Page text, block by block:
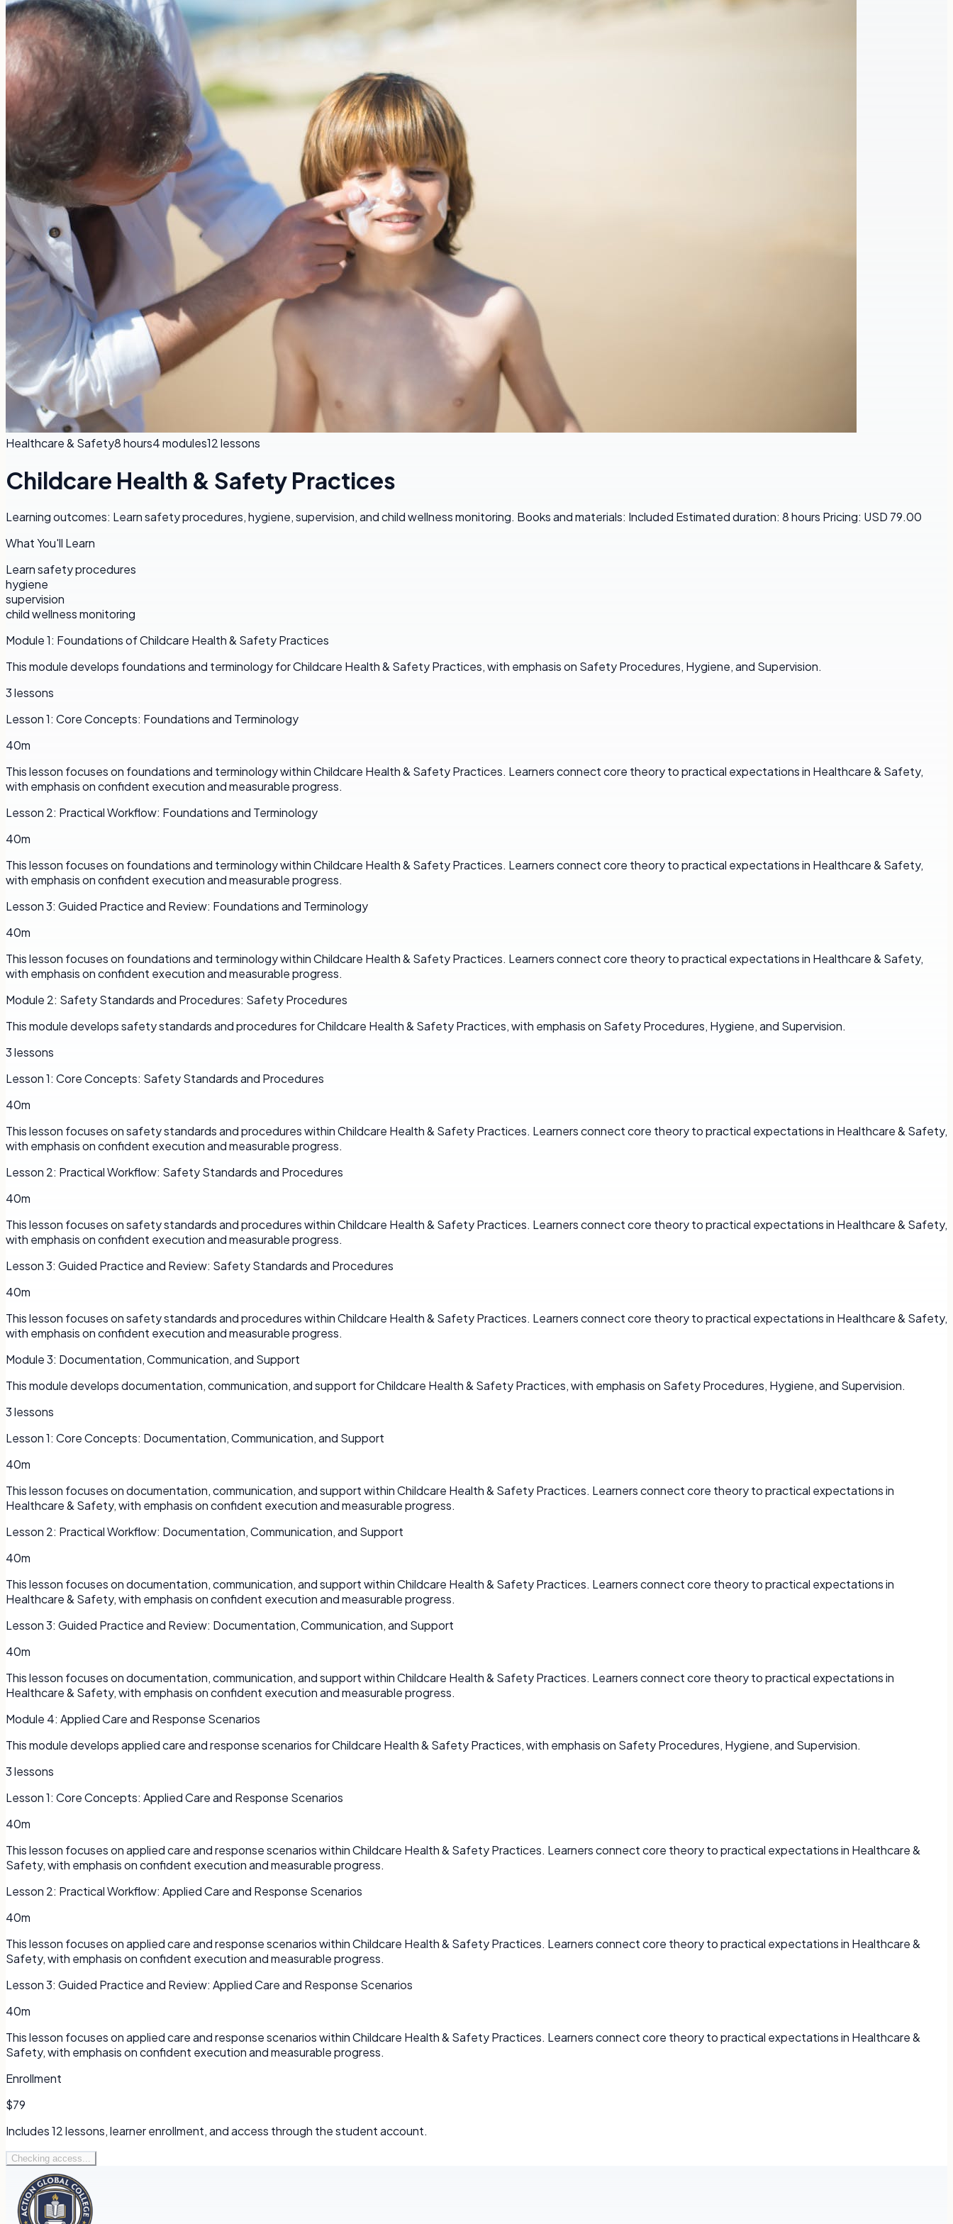
Healthcare & Safety8 hours4modules12lessons
Childcare Health & Safety Practices
Learning outcomes: Learn safety procedures, hygiene, supervision, and child wellness monitoring. Books and materials: Included Estimated duration: 8 hours Pricing: USD 79.00
What You'll Learn
Learn safety procedures
hygiene
supervision
child wellness monitoring
Module1: Foundations of Childcare Health & Safety Practices
This module develops foundations and terminology for Childcare Health & Safety Practices, with emphasis on Safety Procedures, Hygiene, and Supervision.
3lessons
Lesson1: Core Concepts: Foundations and Terminology
40m
This lesson focuses on foundations and terminology within Childcare Health & Safety Practices. Learners connect core theory to practical expectations in Healthcare & Safety,
with emphasis on confident execution and measurable progress.
Lesson 2: Practical Workflow: Foundations and Terminology
40m
This lesson focuses on foundations and terminology within Childcare Health & Safety Practices. Learners connect core theory to practical expectations in Healthcare & Safety,
with emphasis on confident execution and measurable progress.
Lesson3: Guided Practice and Review: Foundations and Terminology
40m
This lesson focuses on foundations and terminology within Childcare Health & Safety Practices. Learners connect core theory to practical expectations in Healthcare & Safety,
with emphasis on confident execution and measurable progress.
Module 2: Safety Standards and Procedures: Safety Procedures
This module develops safety standards and procedures for Childcare Health & Safety Practices, with emphasis on Safety Procedures, Hygiene, and Supervision.
3lessons
Lesson1: Core Concepts: Safety Standards and Procedures
40m
This lesson focuses on safety standards and procedures within Childcare Health & Safety Practices. Learners connect core theory to practical expectations in Healthcare & Safety,
with emphasis on confident execution and measurable progress.
Lesson 2: Practical Workflow: Safety Standards and Procedures
40m
This lesson focuses on safety standards and procedures within Childcare Health & Safety Practices. Learners connect core theory to practical expectations in Healthcare & Safety,
with emphasis on confident execution and measurable progress.
Lesson3: Guided Practice and Review: Safety Standards and Procedures
40m
This lesson focuses on safety standards and procedures within Childcare Health & Safety Practices. Learners connect core theory to practical expectations in Healthcare & Safety,
with emphasis on confident execution and measurable progress.
Module3: Documentation, Communication, and Support
This module develops documentation, communication, and support for Childcare Health & Safety Practices, with emphasis on Safety Procedures, Hygiene, and Supervision.
3lessons
Lesson1: Core Concepts: Documentation, Communication, and Support
40m
This lesson focuses on documentation, communication, and support within Childcare Health & Safety Practices. Learners connect core theory to practical expectations in
Healthcare & Safety, with emphasis on confident execution and measurable progress.
Lesson 2: Practical Workflow: Documentation, Communication, and Support
40m
This lesson focuses on documentation, communication, and support within Childcare Health & Safety Practices. Learners connect core theory to practical expectations in
Healthcare & Safety, with emphasis on confident execution and measurable progress.
Lesson3: Guided Practice and Review: Documentation, Communication, and Support
40m
This lesson focuses on documentation, communication, and support within Childcare Health & Safety Practices. Learners connect core theory to practical expectations in
Healthcare & Safety, with emphasis on confident execution and measurable progress.
Module 4: Applied Care and Response Scenarios
This module develops applied care and response scenarios for Childcare Health & Safety Practices, with emphasis on Safety Procedures, Hygiene, and Supervision.
3lessons
Lesson1: Core Concepts: Applied Care and Response Scenarios
40m
This lesson focuses on applied care and response scenarios within Childcare Health & Safety Practices. Learners connect core theory to practical expectations in Healthcare &
Safety, with emphasis on confident execution and measurable progress.
Lesson 2: Practical Workflow: Applied Care and Response Scenarios
40m
This lesson focuses on applied care and response scenarios within Childcare Health & Safety Practices. Learners connect core theory to practical expectations in Healthcare &
Safety, with emphasis on confident execution and measurable progress.
Lesson3: Guided Practice and Review: Applied Care and Response Scenarios
40m
This lesson focuses on applied care and response scenarios within Childcare Health & Safety Practices. Learners connect core theory to practical expectations in Healthcare &
Safety, with emphasis on confident execution and measurable progress.
Enrollment
$79
Includes12lessons, learner enrollment, and access through the student account.
Checking access...